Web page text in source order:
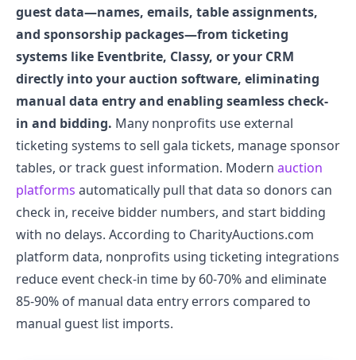
guest data—names, emails, table assignments,
and sponsorship packages—from ticketing
systems like Eventbrite, Classy, or your CRM
directly into your auction software, eliminating
manual data entry and enabling seamless check-
in and bidding. Many nonprofits use external
ticketing systems to sell gala tickets, manage sponsor
tables, or track guest information. Modern auction
platforms automatically pull that data so donors can
check in, receive bidder numbers, and start bidding
with no delays. According to CharityAuctions.com
platform data, nonprofits using ticketing integrations
reduce event check-in time by 60-70% and eliminate
85-90% of manual data entry errors compared to
manual guest list imports.